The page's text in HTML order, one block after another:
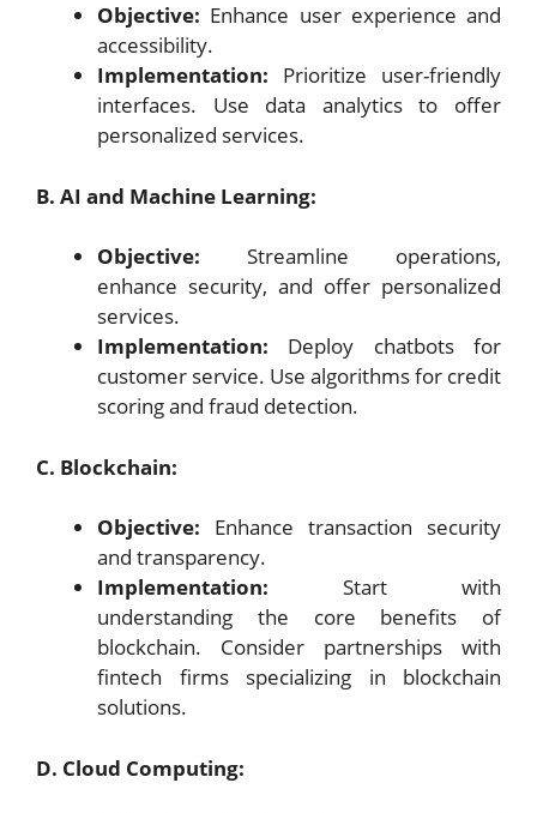
Objective: Enhance user experience and
accessibility.
Implementation: Prioritize user-friendly
interfaces. Use data analytics to offer
personalized services.
B. AI and Machine Learning:
Objective: Streamline operations,
enhance security, and offer personalized
services.
Implementation: Deploy chatbots for
customer service. Use algorithms for credit
scoring and fraud detection.
C. Blockchain:
Objective: Enhance transaction security
and transparency.
Implementation: Start with
understanding the core benefits of
blockchain. Consider partnerships with
fintech firms specializing in blockchain
solutions.
D. Cloud Computing: